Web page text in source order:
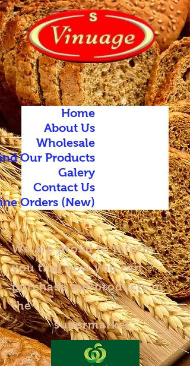
Home
About Us
Wholesale
Our Products
Galery
Contact Us
Orders (New)
We are proud to inform
you that now you can
purchase our products in
the
supermarket